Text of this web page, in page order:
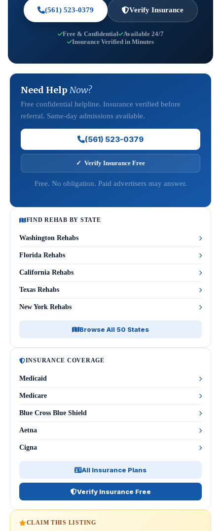
(561) 523-0379 Verify Insurance
Free & Confidential
Available 24/7
Insurance Verified in Minutes
Need Help Now?
Free confidential helpline. Insurance verified before
referral. Same-day admissions available.
(561) 523-0379
✓ Verify Insurance Free
Free. No obligation. Paid advertisers may answer.
FIND REHAB BY STATE
Washington Rehabs
Florida Rehabs
California Rehabs
Texas Rehabs
New York Rehabs
Browse All 50 States
INSURANCE COVERAGE
Medicaid
Medicare
Blue Cross Blue Shield
Aetna
Cigna
All Insurance Plans
Verify Insurance Free
CLAIM THIS LISTING